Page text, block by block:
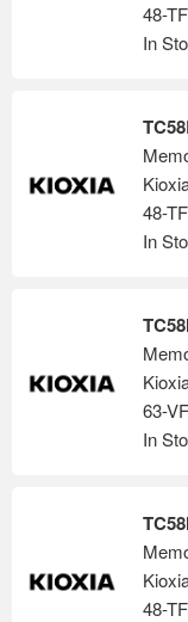
48-
In
48-
In
63-
In
48-